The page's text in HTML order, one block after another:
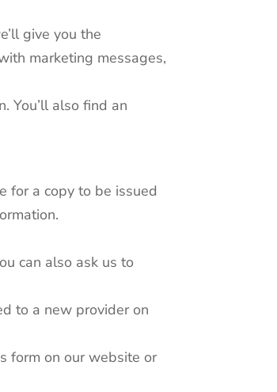
give you the
marketing messages,
You’ll also find an
for a copy to be issued
can also ask us to
to a new provider on
form on our website or